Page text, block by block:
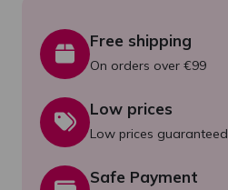
Free shipping
On orders over €99
Low prices
Low prices guaranteed
Safe Payment